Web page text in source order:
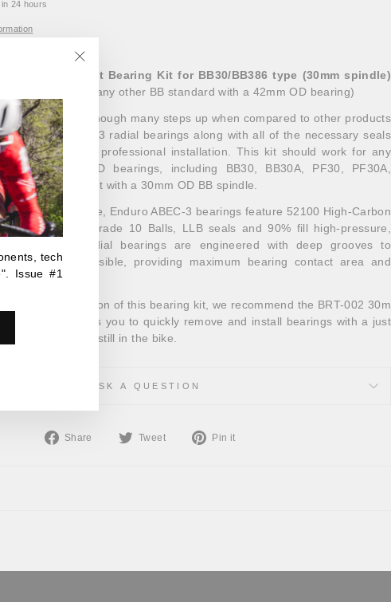
24 hours
3 Bottom Bracket Bearing Kit for BB30/BB386 type (30mm spindle)
(or any other BB standard with a 42mm OD bearing)
BB bearing kit, though many steps up when compared to other products
our ABEC-3 radial bearings along with all of the necessary seals
a precise, professional installation. This kit should work for any
has 42mm OD bearings, including BB30, BB30A, PF30, PF30A,
and any crankset with a 30mm OD BB spindle.
for bicycle use, Enduro ABEC-3 bearings feature 52100 High-Carbon
paired with grade 10 Balls, LLB seals and 90% fill high-pressure,
All Enduro radial bearings are engineered with deep grooves to
largest balls possible, providing maximum bearing contact area and
life.
and installation of this bearing kit, we recommend the BRT-002 30m
This tool allows you to quickly remove and install bearings with a just
while the BB is still in the bike.
ASK A QUESTION
Share
Share Tweet
Tweet Pin it
tech
Issue #1
"Close
(esc)"